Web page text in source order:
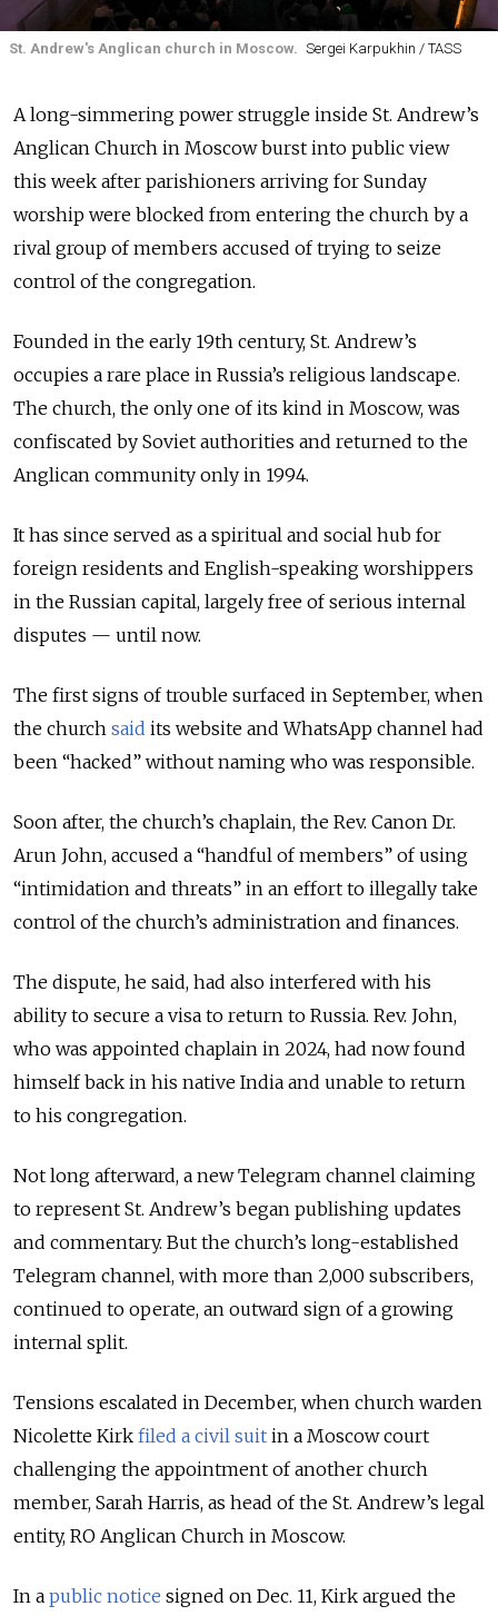
St. Andrew's Anglican church in Moscow. Sergei Karpukhin / TASS
A long-simmering power struggle inside St. Andrew’s
Anglican Church in Moscow burst into public view
this week after parishioners arriving for Sunday
worship were blocked from entering the church by a
rival group of members accused of trying to seize
control of the congregation.
Founded in the early 19th century, St. Andrew’s
occupies a rare place in Russia’s religious landscape.
The church, the only one of its kind in Moscow, was
confiscated by Soviet authorities and returned to the
Anglican community only in 1994.
It has since served as a spiritual and social hub for
foreign residents and English-speaking worshippers
in the Russian capital, largely free of serious internal
disputes — until now.
The first signs of trouble surfaced in September, when
the church said its website and WhatsApp channel had
been “hacked” without naming who was responsible.
Soon after, the church’s chaplain, the Rev. Canon Dr.
Arun John, accused a “handful of members” of using
“intimidation and threats” in an effort to illegally take
control of the church’s administration and finances.
The dispute, he said, had also interfered with his
ability to secure a visa to return to Russia. Rev. John,
who was appointed chaplain in 2024, had now found
himself back in his native India and unable to return
to his congregation.
Not long afterward, a new Telegram channel claiming
to represent St. Andrew’s began publishing updates
and commentary. But the church’s long-established
Telegram channel, with more than 2,000 subscribers,
continued to operate, an outward sign of a growing
internal split.
Tensions escalated in December, when church warden
Nicolette Kirk filed a civil suit in a Moscow court
challenging the appointment of another church
member, Sarah Harris, as head of the St. Andrew’s legal
entity, RO Anglican Church in Moscow.
In a public notice signed on Dec. 11, Kirk argued the